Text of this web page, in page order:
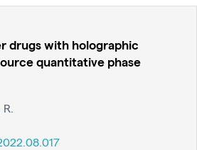
drugs with holographic
quantitative phase